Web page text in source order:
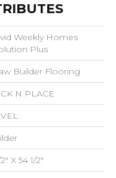
Weekly Homes
Plus
Builder Flooring
N PLACE
X 54 1/2"